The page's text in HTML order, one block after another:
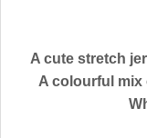
A cute stretch
A colourful mix